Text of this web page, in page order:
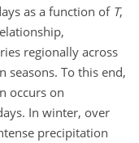
as a function of T,
regionally across
seasons. To this end,
occurs on
In winter, over
precipitation